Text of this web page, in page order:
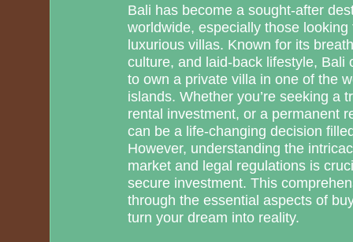
Bali has become a sought-after
worldwide, especially those
luxurious villas. Known for its
culture, and laid-back lifestyle, Bali
to own a private villa in one of the
islands. Whether you’re seeking a
rental investment, or a permanent
can be a life-changing decision
However, understanding the
market and legal regulations is
secure investment. This
through the essential aspects of
turn your dream into reality.